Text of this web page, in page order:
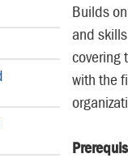
Builds
and
covering
with the